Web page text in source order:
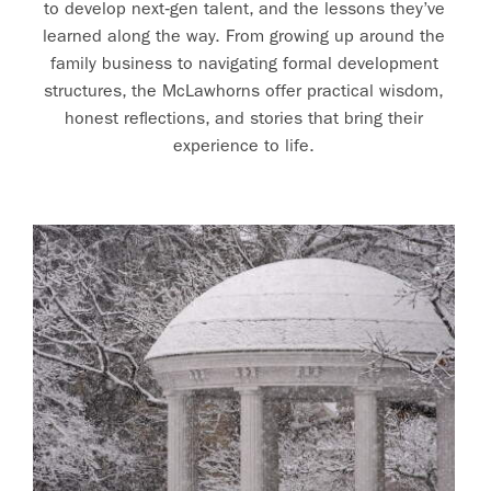
to develop next‑gen talent, and the lessons they’ve
learned along the way. From growing up around the
family business to navigating formal development
structures, the McLawhorns offer practical wisdom,
honest reflections, and stories that bring their
experience to life.